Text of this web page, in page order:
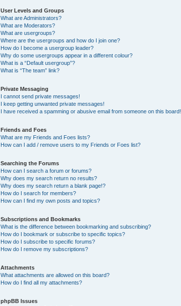
User Levels and Groups
What are Administrators?
What are Moderators?
What are usergroups?
Where are the usergroups and how do I join one?
How do I become a usergroup leader?
Why do some usergroups appear in a different colour?
What is a “Default usergroup”?
What is “The team” link?
Private Messaging
I cannot send private messages!
I keep getting unwanted private messages!
I have received a spamming or abusive email from someone on this board!
Friends and Foes
What are my Friends and Foes lists?
How can I add / remove users to my Friends or Foes list?
Searching the Forums
How can I search a forum or forums?
Why does my search return no results?
Why does my search return a blank page!?
How do I search for members?
How can I find my own posts and topics?
Subscriptions and Bookmarks
What is the difference between bookmarking and subscribing?
How do I bookmark or subscribe to specific topics?
How do I subscribe to specific forums?
How do I remove my subscriptions?
Attachments
What attachments are allowed on this board?
How do I find all my attachments?
phpBB Issues